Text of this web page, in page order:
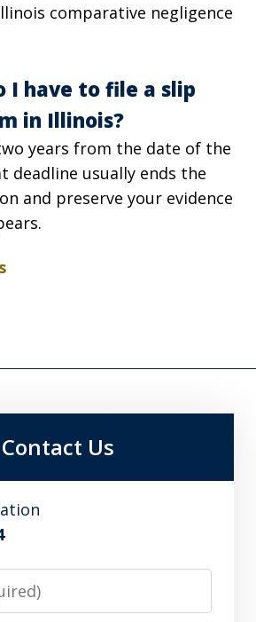
comparative negligence
I have to file a slip
in Illinois?
years from the date of the
deadline usually ends the
and preserve your evidence
Contact Us